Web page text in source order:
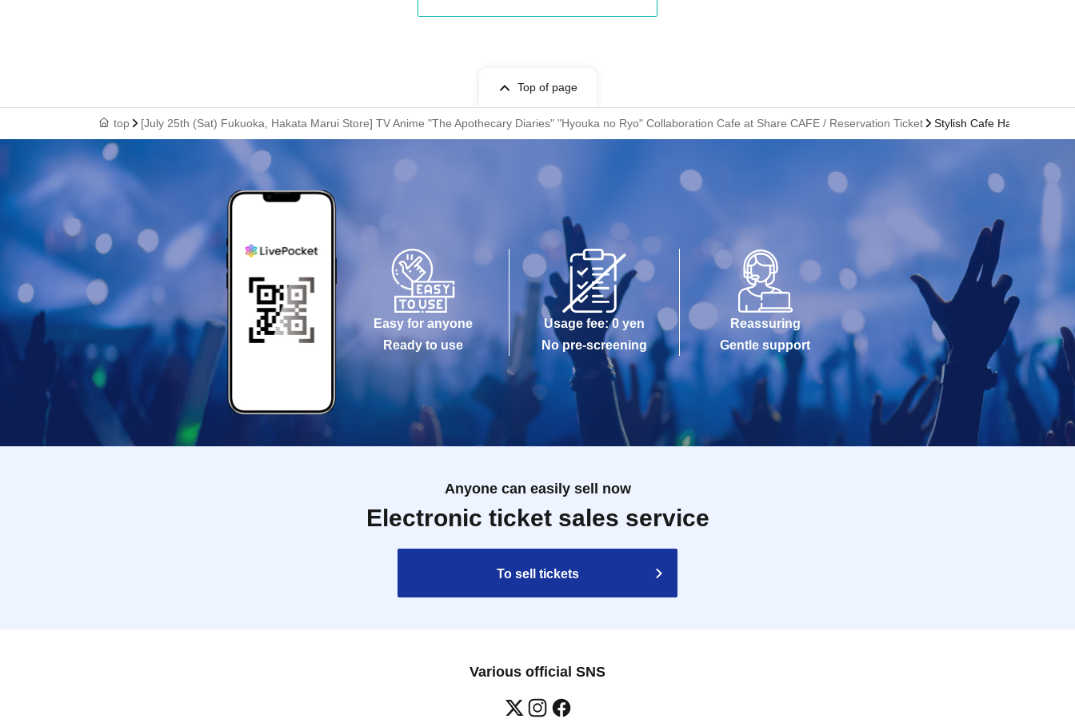
Top of page
top [July 25th (Sat) Fukuoka, Hakata Marui Store] TV Anime "The Apothecary Diaries" "Hyouka no Ryo" Collaboration Cafe at Share CAFE / Reservation Ticket Stylish Cafe Hakata Marui
Easy for anyone
Ready to use
Usage fee: 0 yen
No pre-screening
Reassuring
Gentle support
Anyone can easily sell now
Electronic ticket sales service
To sell tickets
Various official SNS